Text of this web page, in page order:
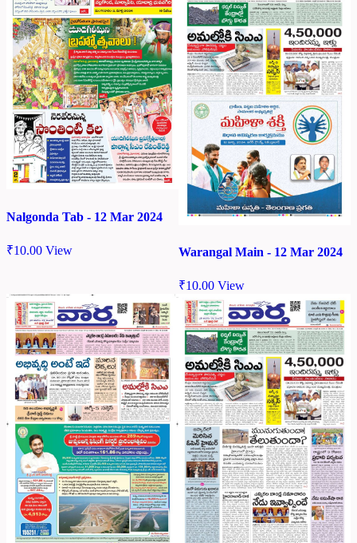
Nalgonda Tab - 12 Mar 2024
₹10.00 View Warangal Main - 12 Mar 2024
₹10.00 View